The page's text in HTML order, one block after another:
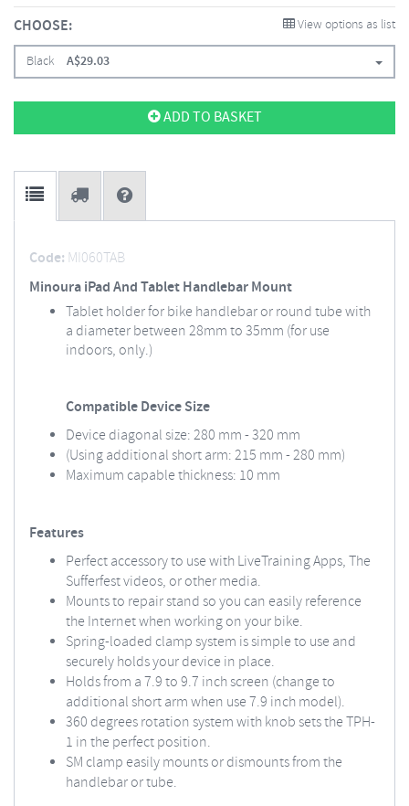
CHOOSE: View options as list
Black A$29.03
ADD TO BASKET
Code: MI060TAB
Minoura iPad And Tablet Handlebar Mount
Tablet holder for bike handlebar or round tube with
a diameter between 28mm to 35mm (for use
indoors, only.)
Compatible Device Size
Device diagonal size: 280 mm - 320 mm
(Using additional short arm: 215 mm - 280 mm)
Maximum capable thickness: 10 mm
Features
Perfect accessory to use with LiveTraining Apps, The
Sufferfest videos, or other media.
Mounts to repair stand so you can easily reference
the Internet when working on your bike.
Spring-loaded clamp system is simple to use and
securely holds your device in place.
Holds from a 7.9 to 9.7 inch screen (change to
additional short arm when use 7.9 inch model).
360 degrees rotation system with knob sets the TPH-
1 in the perfect position.
SM clamp easily mounts or dismounts from the
handlebar or tube.